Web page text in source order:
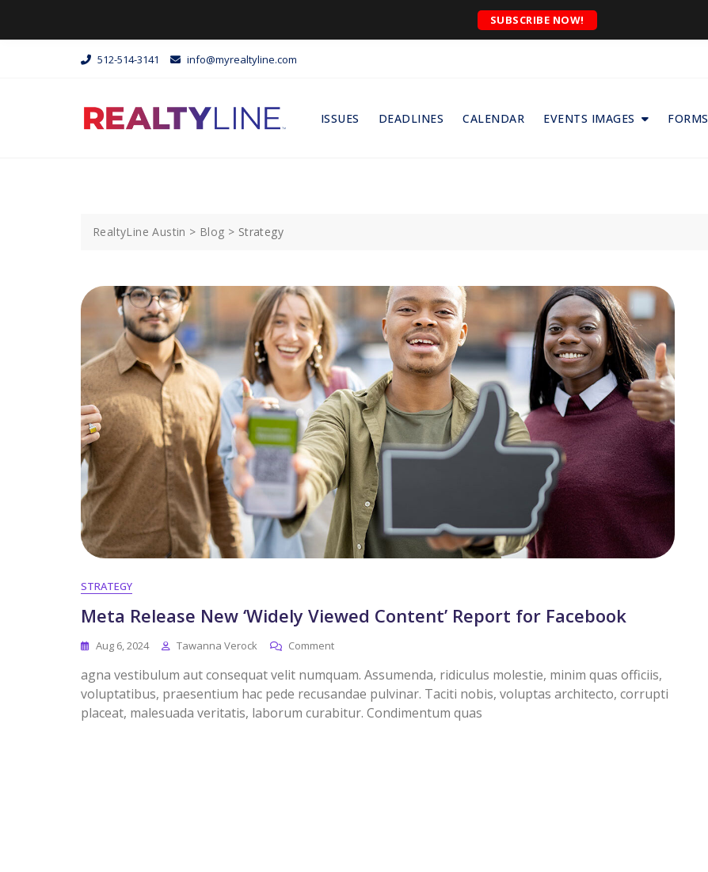
SUBSCRIBE NOW!
512-514-3141 info@myrealtyline.com
ISSUES DEADLINES CALENDAR EVENTS IMAGES FORMS
RealtyLine Austin > Blog > Strategy
STRATEGY
Meta Release New ‘Widely Viewed Content’ Report for Facebook
Aug 6, 2024 Tawanna Verock Comment
agna vestibulum aut consequat velit numquam. Assumenda, ridiculus molestie, minim quas officiis,
voluptatibus, praesentium hac pede recusandae pulvinar. Taciti nobis, voluptas architecto, corrupti
placeat, malesuada veritatis, laborum curabitur. Condimentum quas